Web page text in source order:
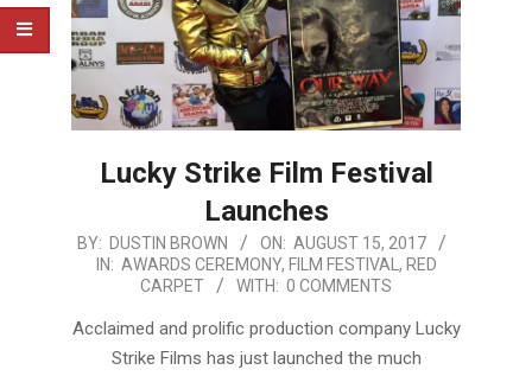
Lucky Strike Film Festival
Launches
2017-
BY: DUSTIN BROWN ON: AUGUST 15, 2017
IN: AWARDS CEREMONY, FILM FESTIVAL, RED
CARPET
WITH: 0 COMMENTS
Acclaimed and prolific production company Lucky
Strike Films has just launched the much